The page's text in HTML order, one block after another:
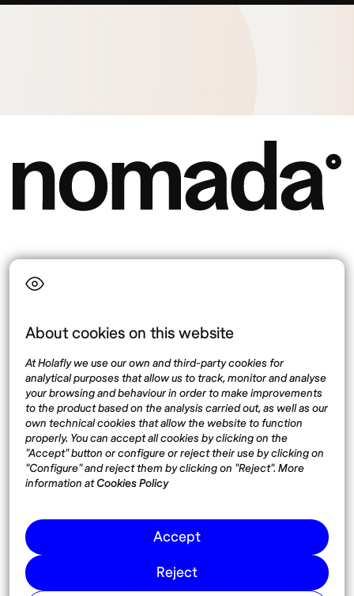
About cookies on this website
At Holafly we use our own and third-party cookies for
analytical purposes that allow us to track, monitor and analyse
your browsing and behaviour in order to make improvements
to the product based on the analysis carried out, as well as our
own technical cookies that allow the website to function
properly. You can accept all cookies by clicking on the
"Accept" button or configure or reject their use by clicking on
"Configure" and reject them by clicking on "Reject". More
information atCookies Policy
Accept
Reject
Language
Top destinations
United States
Mexico
Thailand
Spain
Interest
About
Destinations
Blog
Síguenos
Instagram
Pinterest